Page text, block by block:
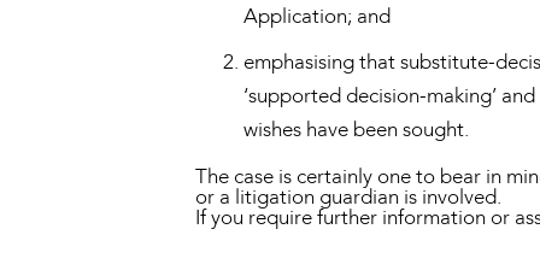
Application; and
emphasising that substitute-
‘supported decision-making’
wishes have been sought.
The case is certainly one to bear in
or a litigation guardian is involved.
If you require further information or